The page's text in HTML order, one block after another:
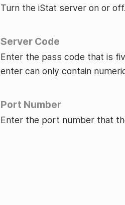
Turn the iStat server on or off.
Server Code
Enter the pass code that is
enter can only contain
Port Number
Enter the port number that